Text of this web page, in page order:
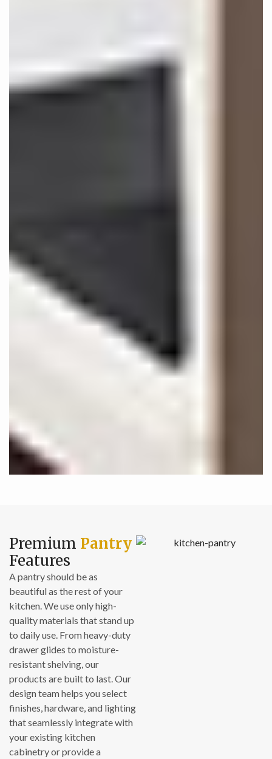
Premium Pantry
Features
A pantry should be as
beautiful as the rest of your
kitchen. We use only high-
quality materials that stand up
to daily use. From heavy-duty
drawer glides to moisture-
resistant shelving, our
products are built to last. Our
design team helps you select
finishes, hardware, and lighting
that seamlessly integrate with
your existing kitchen
cabinetry or provide a